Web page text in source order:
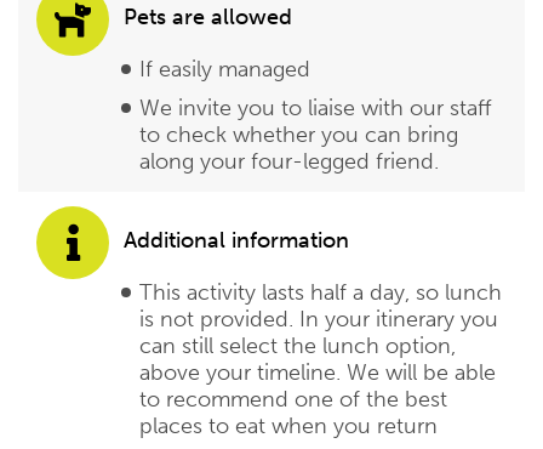
Pets are allowed
If easily managed
We invite you to liaise with our staff
to check whether you can bring
along your four-legged friend.
Additional information
This activity lasts half a day, so lunch
is not provided. In your itinerary you
can still select the lunch option,
above your timeline. We will be able
to recommend one of the best
places to eat when you return